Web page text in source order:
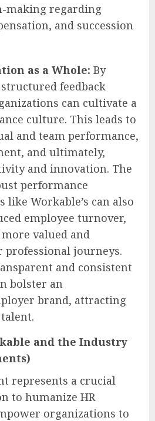
making regarding
and succession
as a Whole: By
feedback
can cultivate a
culture. This leads to
and team performance,
and ultimately,
and innovation. The
performance
like Workable’s can also
employee turnover,
valued and
journeys.
and consistent
bolster an
brand, attracting
and the Industry
represents a crucial
to humanize HR
organizations to